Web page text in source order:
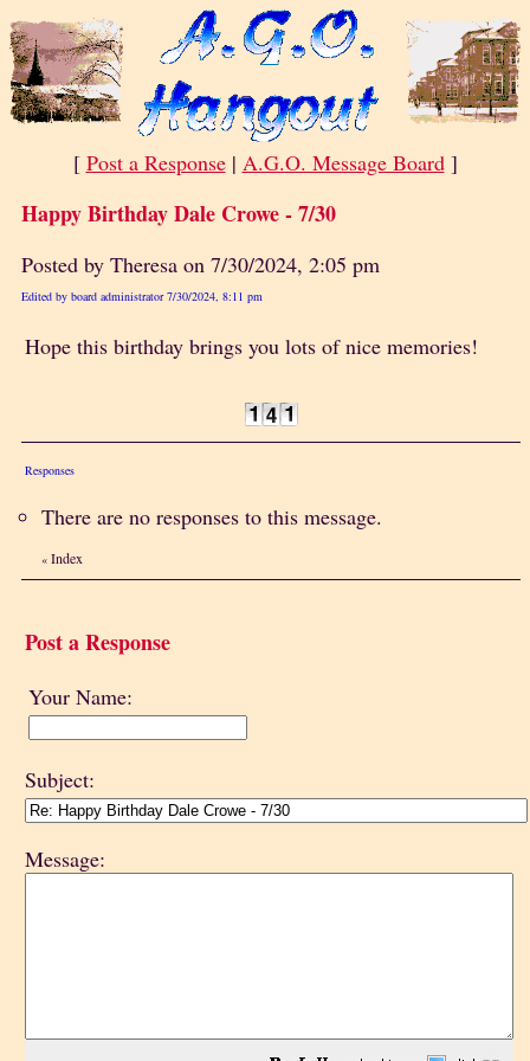
[ Post a Response| A.G.O. Message Board]
Happy Birthday Dale Crowe - 7/30
Posted by Theresa on 7/30/2024, 2:05 pm
Edited by board administrator 7/30/2024, 8:11 pm
Hope this birthday brings you lots of nice memories!
Responses
There are no responses to this message.
« Index
Post a Response
Your Name:
Subject:
Message: